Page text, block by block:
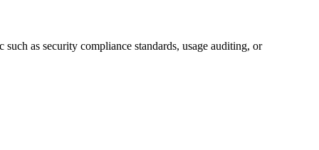
as security compliance standards, usage auditing, or